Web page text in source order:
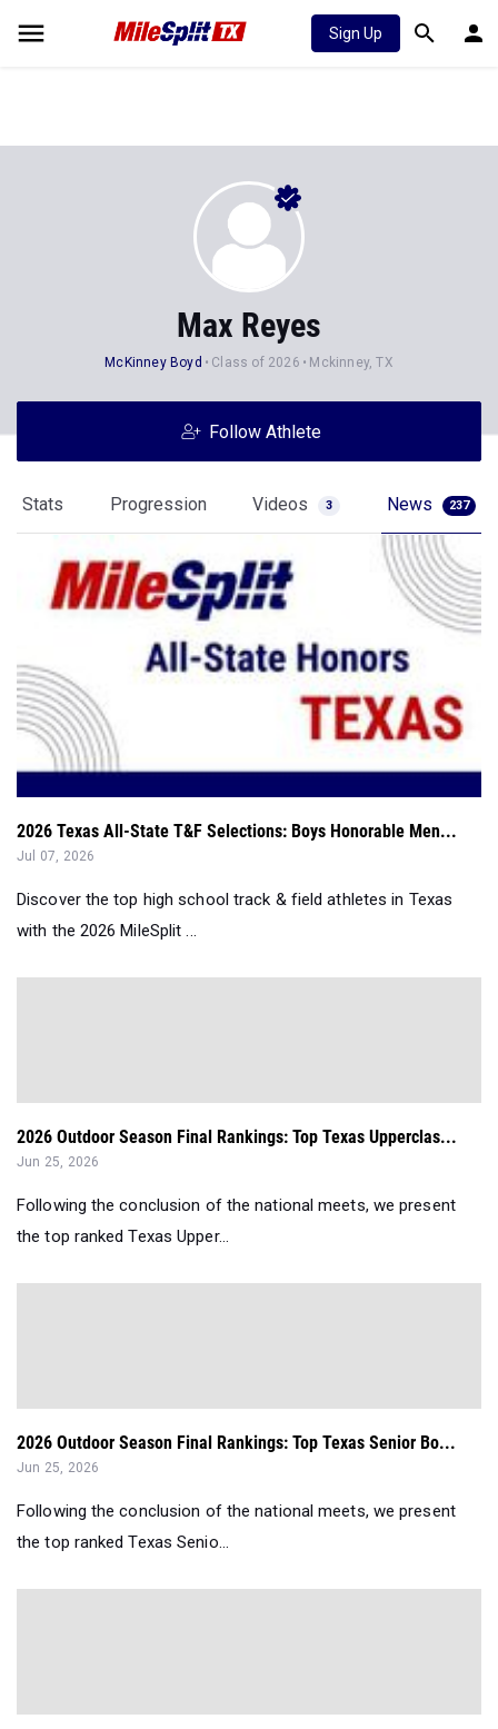
Sign Up
Max Reyes
McKinney Boyd Class of 2026 Mckinney, TX
Follow Athlete
Stats Progression Videos 3 News 237
2026 Texas All-State T&F Selections: Boys Honorable Men...
Jul 07, 2026
Discover the top high school track & field athletes in Texas
with the 2026 MileSplit ...
2026 Outdoor Season Final Rankings: Top Texas Upperclas...
Jun 25, 2026
Following the conclusion of the national meets, we present
the top ranked Texas Upper...
2026 Outdoor Season Final Rankings: Top Texas Senior Bo...
Jun 25, 2026
Following the conclusion of the national meets, we present
the top ranked Texas Senio...